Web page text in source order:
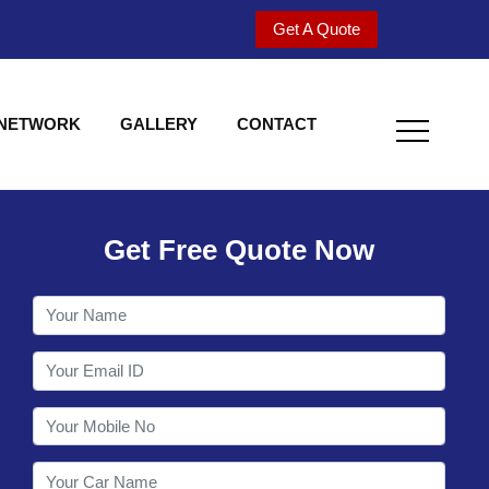
Get A Quote
GALLERY CONTACT
Utility behind
Get Free Quote Now